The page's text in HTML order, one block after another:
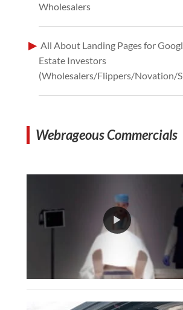
Wholesalers
All About Landing Pages for
Estate Investors
(Wholesalers/Flippers/Novation/
Webrageous Commercials